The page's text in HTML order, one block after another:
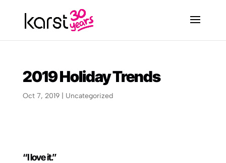
2019 Holiday Trends
Oct 7, 2019| Uncategorized
“I love it.”